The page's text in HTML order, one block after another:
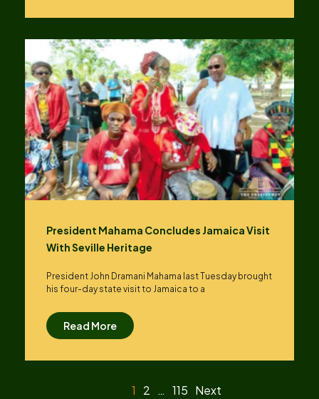
President Mahama Concludes Jamaica Visit
With Seville Heritage
President John Dramani Mahama last Tuesday brought
his four-day state visit to Jamaica to a
Read More
1 2 … 115 Next